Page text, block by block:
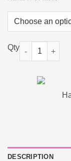
Custom Face
DESCRIPTION